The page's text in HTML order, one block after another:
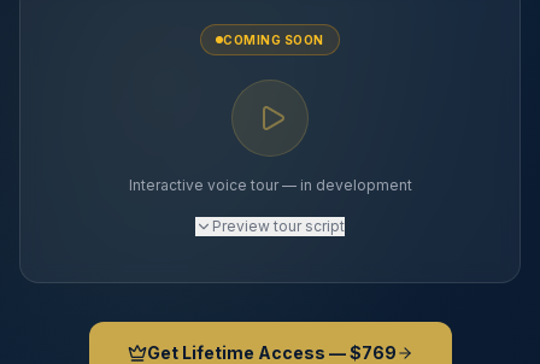
COMING SOON
Interactive voice tour — in development
Preview tour script
Get Lifetime Access — $769